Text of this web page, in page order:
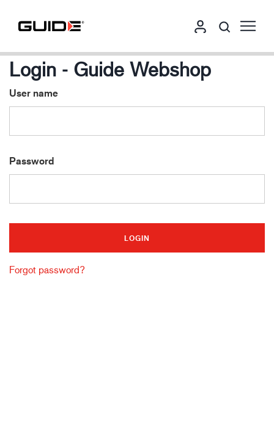
Login - Guide Webshop
User name
Password
Forgot password?